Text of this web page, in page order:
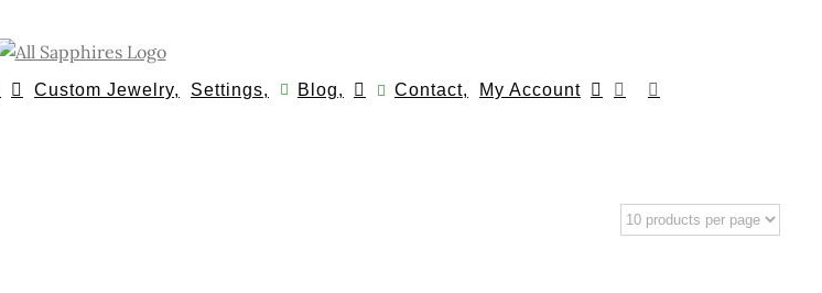
Custom Jewelry, Settings, Blog, Contact, My Account